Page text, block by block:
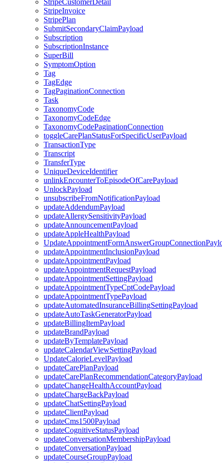
StripeCustomerDetail
StripeInvoice
StripePlan
SubmitSecondaryClaimPayload
Subscription
SubscriptionInstance
SuperBill
SymptomOption
Tag
TagEdge
TagPaginationConnection
Task
TaxonomyCode
TaxonomyCodeEdge
TaxonomyCodePaginationConnection
toggleCarePlanStatusForSpecificUserPayload
TransactionType
Transcript
TransferType
UniqueDeviceIdentifier
unlinkEncounterToEpisodeOfCarePayload
UnlockPayload
unsubscribeFromNotificationPayload
updateAddendumPayload
updateAllergySensitivityPayload
updateAnnouncementPayload
updateAppleHealthPayload
updateAppointmentInclusionPayload
updateAppointmentPayload
updateAppointmentRequestPayload
updateAppointmentSettingPayload
updateAppointmentTypeCptCodePayload
updateAppointmentTypePayload
updateAutomatedInsuranceBillingSettingPayload
updateAutoTaskGeneratorPayload
updateBillingItemPayload
updateBrandPayload
updateByTemplatePayload
updateCalendarViewSettingPayload
UpdateCalorieLevelPayload
updateCarePlanPayload
updateCarePlanRecommendationCategoryPayload
updateChangeHealthAccountPayload
updateChargeBackPayload
updateChatSettingPayload
updateClientPayload
updateCms1500Payload
updateCognitiveStatusPayload
updateConversationMembershipPayload
updateConversationPayload
updateCourseGroupPayload